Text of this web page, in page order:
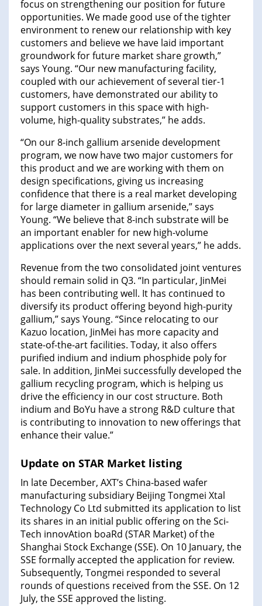
focus on strengthening our position for future
opportunities. We made good use of the tighter
environment to renew our relationship with key
customers and believe we have laid important
groundwork for future market share growth,”
says Young. “Our new manufacturing facility,
coupled with our achievement of several tier-1
customers, have demonstrated our ability to
support customers in this space with high-
volume, high-quality substrates,” he adds.
“On our 8-inch gallium arsenide development
program, we now have two major customers for
this product and we are working with them on
design specifications, giving us increasing
confidence that there is a real market developing
for large diameter in gallium arsenide,” says
Young. “We believe that 8-inch substrate will be
an important enabler for new high-volume
applications over the next several years,” he adds.
Revenue from the two consolidated joint ventures
should remain solid in Q3. “In particular, JinMei
has been contributing well. It has continued to
diversify its product offering beyond high-purity
gallium,” says Young. “Since relocating to our
Kazuo location, JinMei has more capacity and
state-of-the-art facilities. Today, it also offers
purified indium and indium phosphide poly for
sale. In addition, JinMei successfully developed the
gallium recycling program, which is helping us
drive the efficiency in our cost structure. Both
indium and BoYu have a strong R&D culture that
is contributing to innovation to new offerings that
enhance their value.”
Update on STAR Market listing
In late December, AXT’s China-based wafer
manufacturing subsidiary Beijing Tongmei Xtal
Technology Co Ltd submitted its application to list
its shares in an initial public offering on the Sci-
Tech innovAtion boaRd (STAR Market) of the
Shanghai Stock Exchange (SSE). On 10 January, the
SSE formally accepted the application for review.
Subsequently, Tongmei responded to several
rounds of questions received from the SSE. On 12
July, the SSE approved the listing.